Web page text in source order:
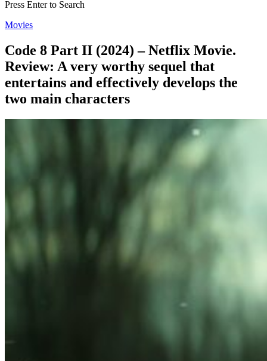
Press Enter to Search
Movies
Code 8 Part II (2024) – Netflix Movie.
Review: A very worthy sequel that
entertains and effectively develops the
two main characters